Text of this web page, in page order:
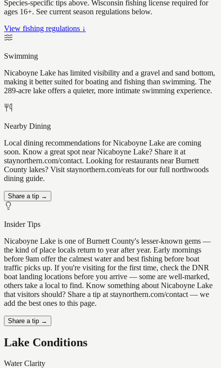
Species-specific tips above. Wisconsin fishing license required for
ages 16+. See current season regulations below.
View fishing regulations ↓
Swimming
Nicaboyne Lake has limited visibility and a gravel and sand bottom,
making it better suited for boating and fishing than swimming. The
289-acre lake offers a quieter, more intimate swimming experience.
Nearby Dining
Local dining recommendations for Nicaboyne Lake are coming
soon. Know a great spot near Nicaboyne Lake? Share it at
staynorthern.com/contact. Looking for restaurants near Burnett
County lakes? Visit staynorthern.com/eats for our full northwoods
dining guide.
Share a tip →
Insider Tips
Nicaboyne Lake is one of Burnett County's lesser-known gems —
the kind of place locals return to year after year. Early mornings
before 9am offer the calmest water and best fishing before boat
traffic picks up. If you're visiting for the first time, check the DNR
boat landing locations before you arrive — some are well-marked,
others take a local to find. Know something about Nicaboyne Lake
that visitors should? Share a tip at staynorthern.com/contact — we
add the best ones to this page.
Share a tip →
Lake Conditions
Water Clarity